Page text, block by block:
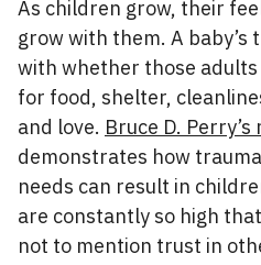
As children grow, their
grow with them. A baby’s
with whether those adults
for food, shelter,
and love. Bruce D.
demonstrates how
needs can result in
are constantly so high
not to mention trust in